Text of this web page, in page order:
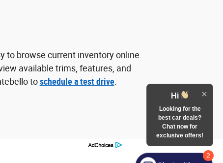
to browse current inventory online
available trims, features, and
toschedule a test drive.
2
Hi
Looking for the
best car deals?
Chat now for
exclusive offers!